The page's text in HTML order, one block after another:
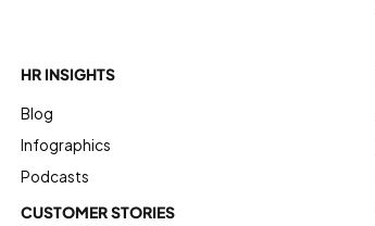
HR INSIGHTS
Blog
Infographics
Podcasts
CUSTOMER STORIES